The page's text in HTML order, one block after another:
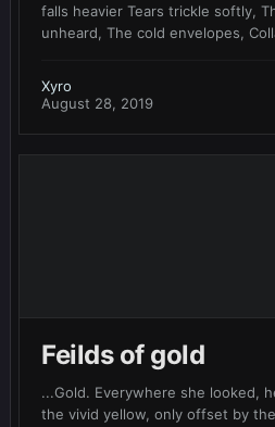
falls heavier Tears trickle softly,
unheard, The cold envelopes,
Xyro
August 28, 2019
Feilds of gold
...Gold. Everywhere she looked,
the vivid yellow, only offset by